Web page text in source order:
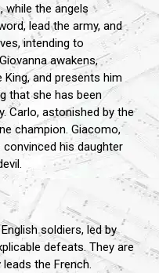
while the angels
lead the army, and
intending to
awakens,
and presents him
that she has been
Carlo, astonished by the
champion. Giacomo,
his daughter
soldiers, led by
defeats. They are
the French.